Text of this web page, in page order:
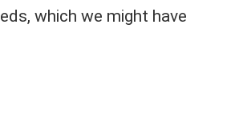
which we might have